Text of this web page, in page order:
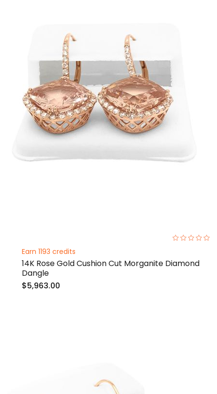
Earn 1193 credits
14K Rose Gold Cushion Cut Morganite Diamond
Dangle
$5,963.00